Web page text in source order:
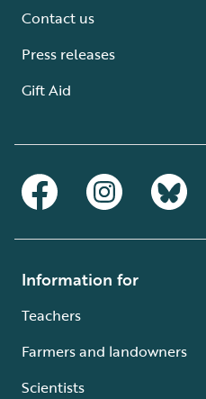
Contact us
Press releases
Gift Aid
Information for
Teachers
Farmers and landowners
Scientists